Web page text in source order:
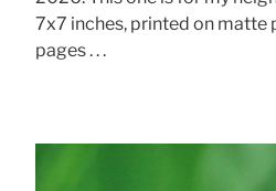
7x7 inches, printed on matte
pages . . .